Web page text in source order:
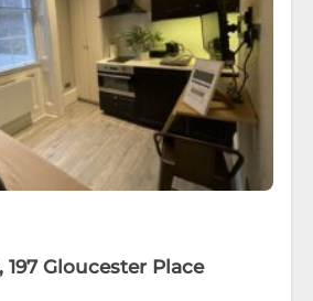
Gloucester Place